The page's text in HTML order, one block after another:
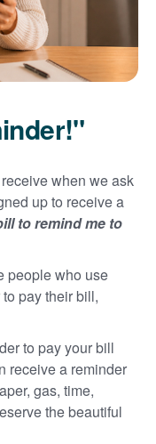
when we ask
up to receive a
to remind me to
people who use
pay their bill,
to pay your bill
receive a reminder
gas, time,
the beautiful